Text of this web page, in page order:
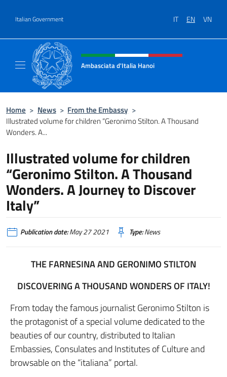
Italian Government IT EN VN
Header, social and menu of site
Ambasciata d'Italia Hanoi
Home > News > From the Embassy >
Illustrated volume for children “Geronimo Stilton. A Thousand
Wonders. A...
Illustrated volume for children
“Geronimo Stilton. A Thousand
Wonders. A Journey to Discover
Italy”
Publication date:May 27 2021 Type:News
THE FARNESINA AND GERONIMO STILTON
DISCOVERING A THOUSAND WONDERS OF ITALY!
From today the famous journalist Geronimo Stilton is
the protagonist of a special volume dedicated to the
beauties of our country, distributed to Italian
Embassies, Consulates and Institutes of Culture and
browsable on the “italiana” portal.